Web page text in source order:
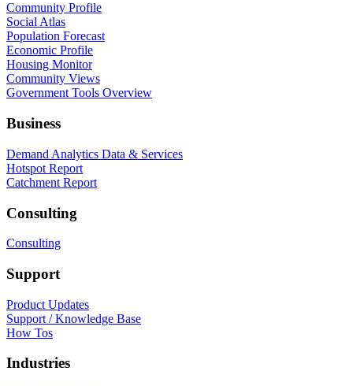
Community Profile
Social Atlas
Population Forecast
Economic Profile
Housing Monitor
Community Views
Government Tools Overview
Business
Demand Analytics Data & Services
Hotspot Report
Catchment Report
Consulting
Consulting
Support
Product Updates
Support / Knowledge Base
How Tos
Industries